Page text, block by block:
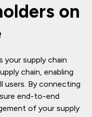
on
supply chain
chain, enabling
By connecting
end-to-end
of your supply